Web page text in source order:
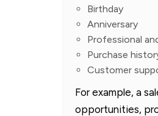
Birthday
Anniversary
Professional
Purchase
Customer
For example, a
opportunities,